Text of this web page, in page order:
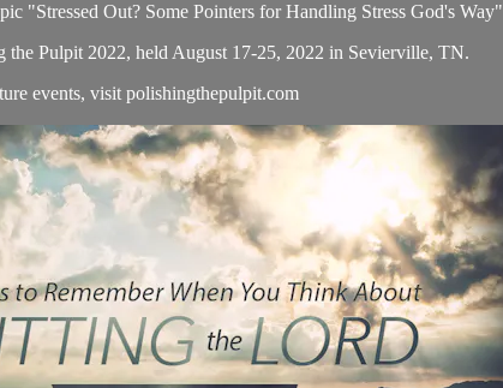
"Stressed Out? Some Pointers for Handling Stress God's Way"
the Pulpit 2022, held August 17-25, 2022 in Sevierville, TN.
events, visit polishingthepulpit.com